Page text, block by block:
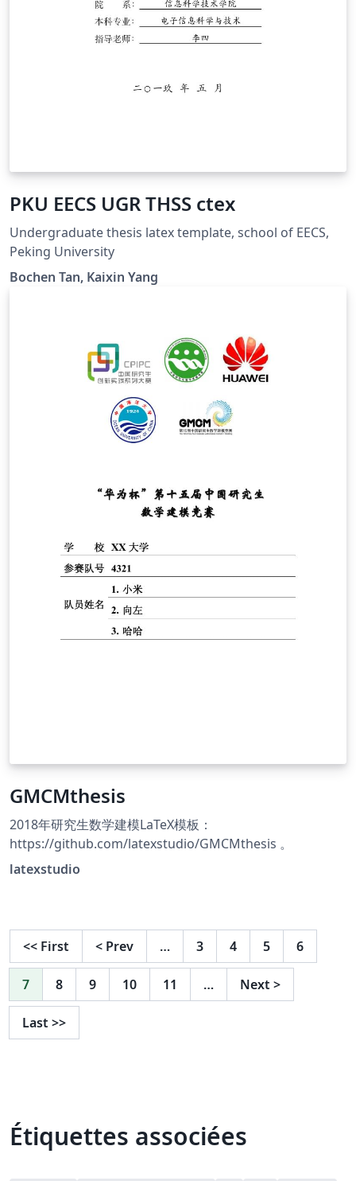
PKU EECS UGR THSS ctex
Undergraduate thesis latex template, school of EECS,
Peking University
Bochen Tan, Kaixin Yang
GMCMthesis
2018年研究生数学建模LaTeX模板：
https://github.com/latexstudio/GMCMthesis 。
latexstudio
<< First < Prev … 3 4 5 6
7 8 9 10 11 … Next >
Last >>
Étiquettes associées